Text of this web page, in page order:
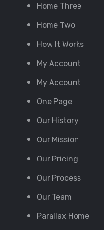
Home Three
Home Two
How It Works
My Account
My Account
One Page
Our History
Our Mission
Our Pricing
Our Process
Our Team
Parallax Home